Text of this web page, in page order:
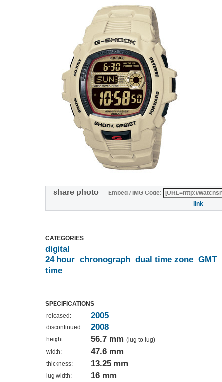
share photo
Embed / IMG Code:
link
CATEGORIES
digital
24 hour chronograph dual time zone GMT
time
SPECIFICATIONS
released:
2005
discontinued: 2008
height: 56.7 mm (lug to lug)
width:
47.6 mm
thickness: 13.25 mm
lug width: 16 mm